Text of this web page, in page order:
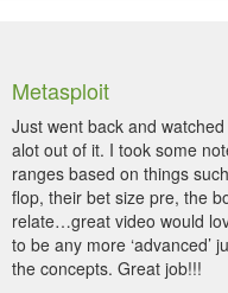
Metasploit
Just went back and
alot out of it. I took some
ranges based on things
flop, their bet size pre, the
relate…great video would
to be any more ‘advanced’
the concepts. Great job!!!